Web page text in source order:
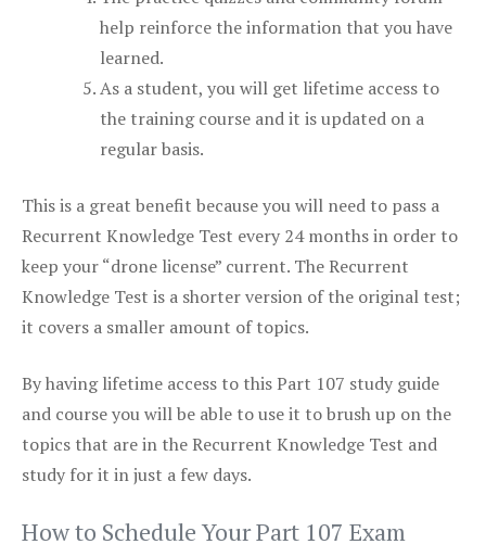
help reinforce the information that you have
learned.
As a student, you will get lifetime access to
the training course and it is updated on a
regular basis.
This is a great benefit because you will need to pass a
Recurrent Knowledge Test every 24 months in order to
keep your “drone license” current. The Recurrent
Knowledge Test is a shorter version of the original test;
it covers a smaller amount of topics.
By having lifetime access to this Part 107 study guide
and course you will be able to use it to brush up on the
topics that are in the Recurrent Knowledge Test and
study for it in just a few days.
How to Schedule Your Part 107 Exam